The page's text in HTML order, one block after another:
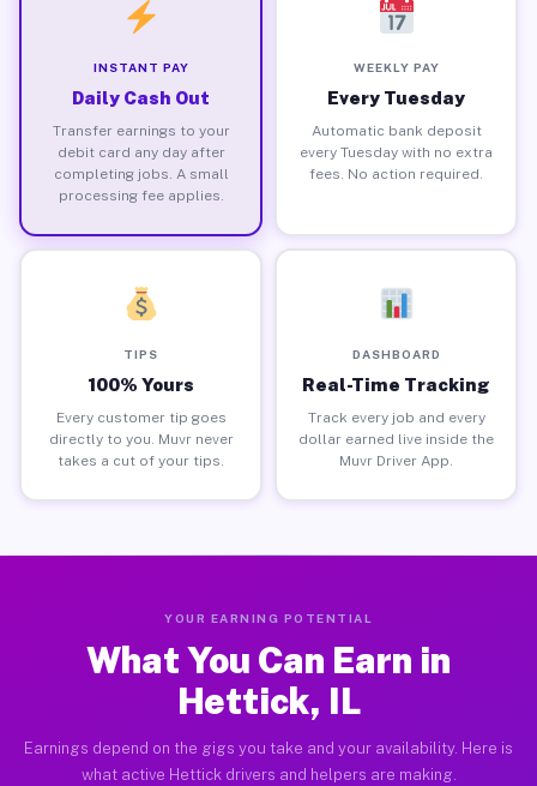
INSTANT PAY
Daily Cash Out
Transfer earnings to your
debit card any day after
completing jobs. A small
processing fee applies.
WEEKLY PAY
Every Tuesday
Automatic bank deposit
every Tuesday with no extra
fees. No action required.
TIPS
100% Yours
Every customer tip goes
directly to you. Muvr never
takes a cut of your tips.
DASHBOARD
Real-Time Tracking
Track every job and every
dollar earned live inside the
Muvr Driver App.
YOUR EARNING POTENTIAL
What You Can Earn in
Hettick, IL
Earnings depend on the gigs you take and your availability. Here is
what active Hettick drivers and helpers are making.